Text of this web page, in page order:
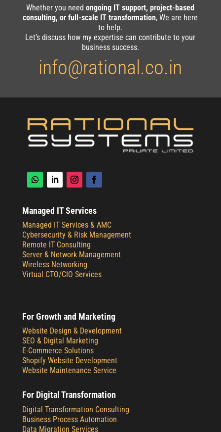
Whether you needongoing IT support, project-based
consulting, or full-scale IT transformation, We are here
to help.
Let’s discuss how my expertise can contribute to your
business success.
info@rational.co.in
Managed IT Services
Managed IT Services & AMC
Cybersecurity & Risk Management
Remote IT Consulting
Server & Network Management
Wireless Networking
Virtual CTO/CIO Services
For Growth and Marketing
Website Design & Development
SEO & Digital Marketing
E-Commerce Solutions
Shopify Website Development
Website Maintenance Service
For Digital Transformation
Digital Transformation Consulting
Business Process Automation
Data Migration Services